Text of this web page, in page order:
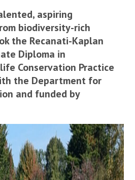
aspiring
biodiversity-rich
the Recanati-Kaplan
Diploma in
Conservation Practice
the Department for
and funded by